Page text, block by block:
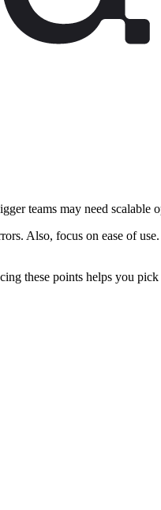
teams may need
Also, focus on ease of
these points helps you